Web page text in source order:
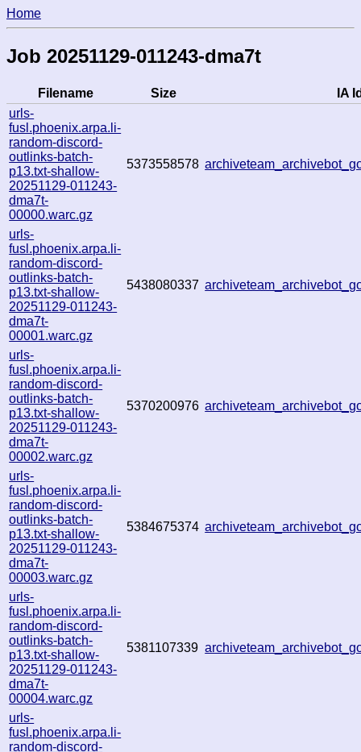
Home
Job 20251129-011243-dma7t
Filename Size
IA
urls-
fusl.phoenix.arpa.li-
random-discord-
outlinks-batch-
p13.txt-shallow-
20251129-011243-
dma7t-
00000.warc.gz
5373558578
urls-
fusl.phoenix.arpa.li-
random-discord-
outlinks-batch-
p13.txt-shallow-
20251129-011243-
dma7t-
00001.warc.gz
5438080337
urls-
fusl.phoenix.arpa.li-
random-discord-
outlinks-batch-
p13.txt-shallow-
20251129-011243-
dma7t-
00002.warc.gz
5370200976
urls-
fusl.phoenix.arpa.li-
random-discord-
outlinks-batch-
p13.txt-shallow-
20251129-011243-
dma7t-
00003.warc.gz
5384675374
urls-
fusl.phoenix.arpa.li-
random-discord-
outlinks-batch-
p13.txt-shallow-
20251129-011243-
dma7t-
00004.warc.gz
5381107339
urls-
fusl.phoenix.arpa.li-
random-discord-